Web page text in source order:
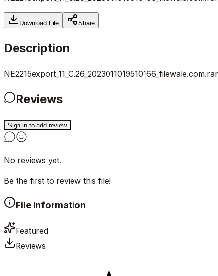
Download File Share
Description
NE2215export_11_C.26_2023011019510166_filewale.com.rar
Reviews
Sign in to add review
No reviews yet.
Be the first to review this file!
File Information
Featured
Reviews